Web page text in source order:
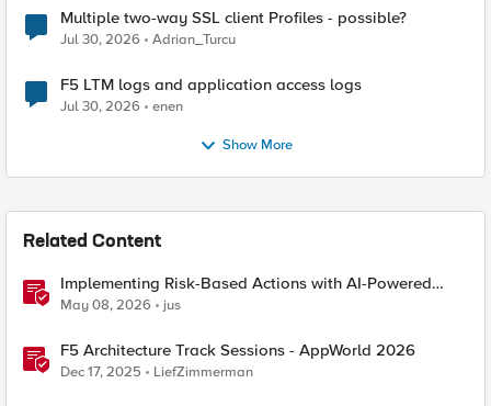
Multiple two-way SSL client Profiles - possible?
Jul 30, 2026 Adrian_Turcu
F5 LTM logs and application access logs
Jul 30, 2026 enen
Show More
Related Content
Implementing Risk-Based Actions with AI-Powered
WAF: Customer Policy Paths
May 08, 2026 jus
F5 Architecture Track Sessions - AppWorld 2026
Dec 17, 2025 LiefZimmerman